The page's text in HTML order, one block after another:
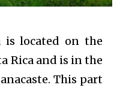
is located on the
Rica and is in the
This part